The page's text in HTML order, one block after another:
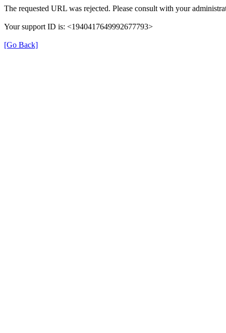
The requested URL was rejected. Please consult with your
Your support ID is: <1940417649992677793>
[Go Back]